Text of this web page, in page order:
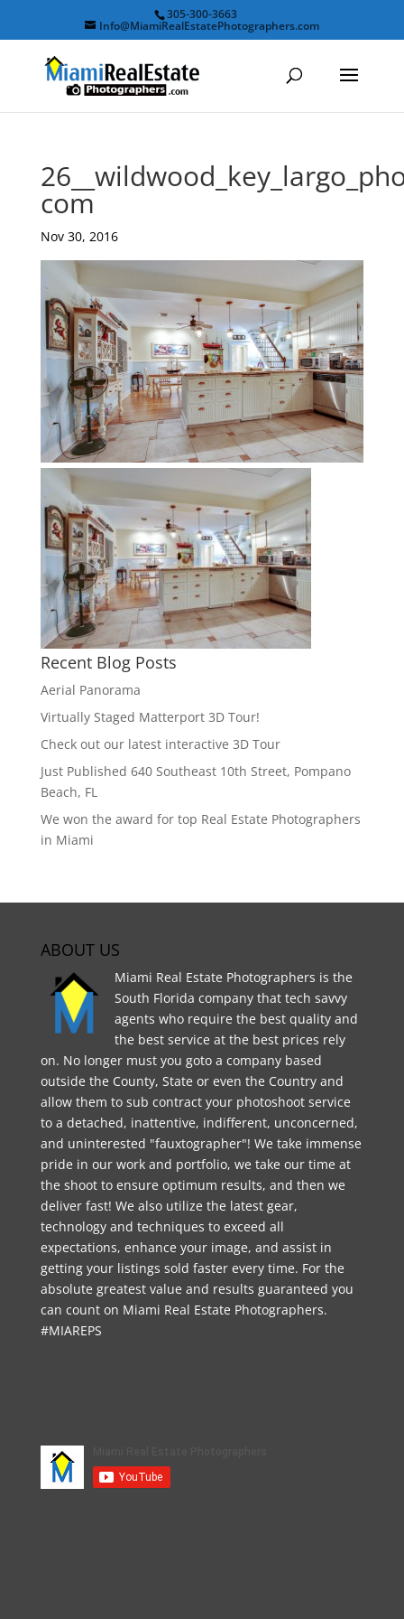
305-300-3663
Info@MiamiRealEstatePhotographers.com
com
Nov 30, 2016
Recent Blog Posts
Aerial Panorama
Virtually Staged Matterport 3D Tour!
Check out our latest interactive 3D Tour
Just Published 640 Southeast 10th Street, Pompano
Beach, FL
We won the award for top Real Estate Photographers
in Miami
ABOUT US
Miami Real Estate Photographers is the
South Florida company that tech savvy
agents who require the best quality and
the best service at the best prices rely
on. No longer must you goto a company based
outside the County, State or even the Country and
allow them to sub contract your photoshoot service
to a detached, inattentive, indifferent, unconcerned,
and uninterested "fauxtographer"! We take immense
pride in our work and portfolio, we take our time at
the shoot to ensure optimum results, and then we
deliver fast! We also utilize the latest gear,
technology and techniques to exceed all
expectations, enhance your image, and assist in
getting your listings sold faster every time. For the
absolute greatest value and results guaranteed you
can count on Miami Real Estate Photographers.
#MIAREPS